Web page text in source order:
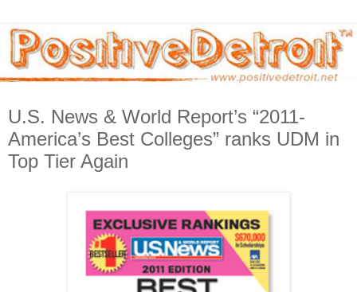
U.S. News & World Report’s “2011-
America’s Best Colleges” ranks UDM in
Top Tier Again